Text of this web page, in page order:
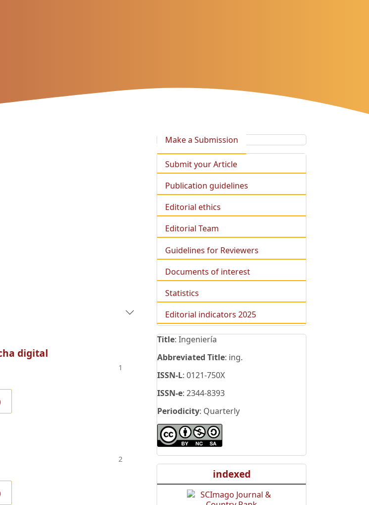
digital
1
2
Make a Submission
Submit your Article
Publication guidelines
Editorial ethics
Editorial Team
Guidelines for Reviewers
Documents of interest
Statistics
Editorial indicators 2025
Title: Ingeniería
Abbreviated Title: ing.
ISSN-L: 0121-750X
ISSN-e: 2344-8393
Periodicity: Quarterly
indexed